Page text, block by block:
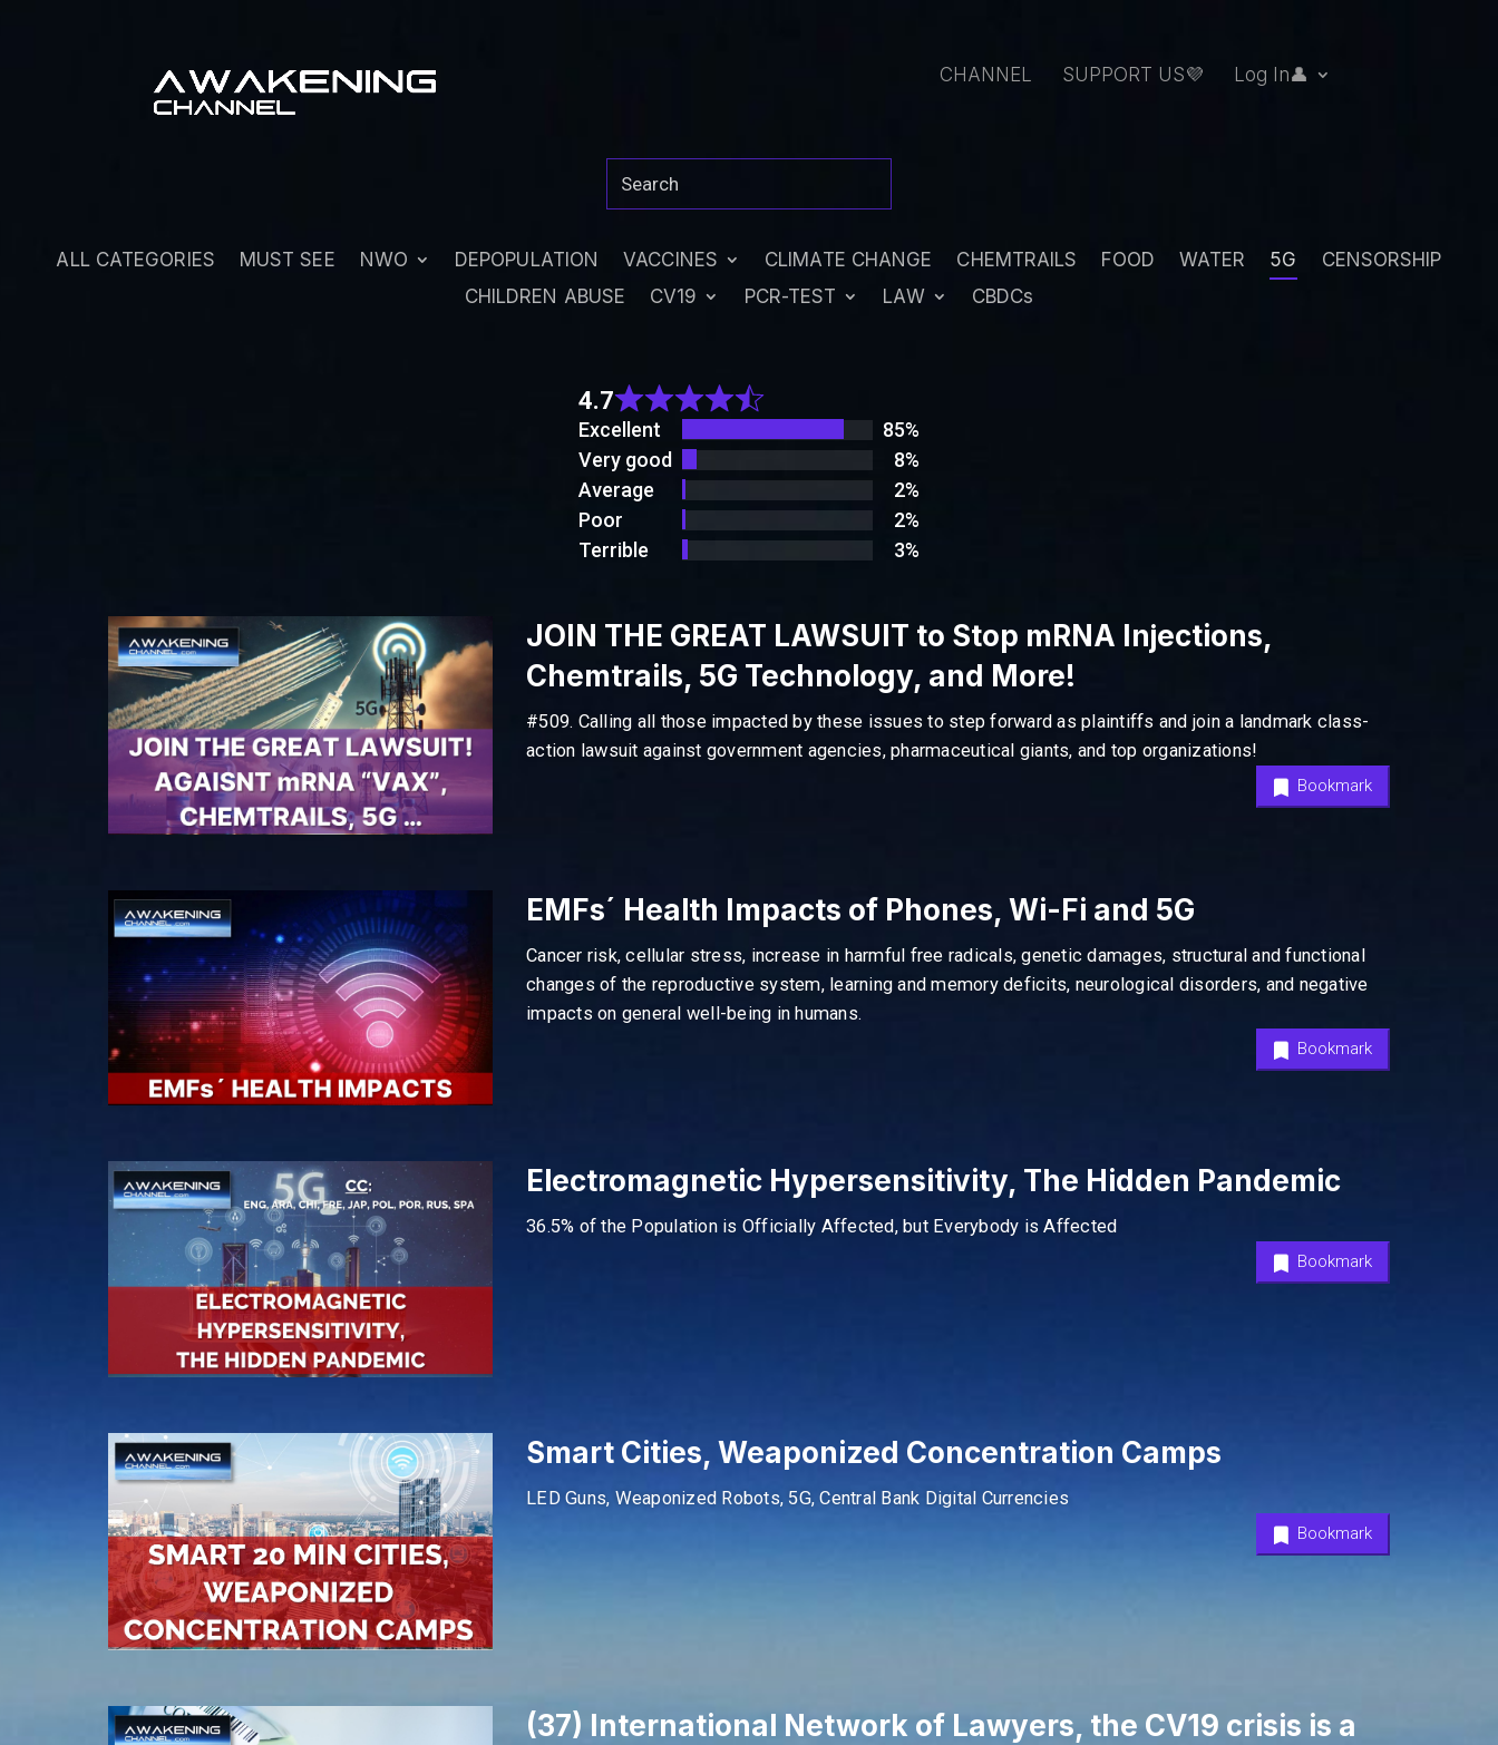
CHANNEL SUPPORT US💜 Log In👤
ALL CATEGORIES MUST SEE NWO DEPOPULATION VACCINES CLIMATE CHANGE CHEMTRAILS FOOD WATER 5G
CENSORSHIP
CHILDREN ABUSE
CV19 PCR-TEST LAW CBDCs
4.7
4.7
out
of 5
Excellent
85%
Very good
8%
Average
2%
Poor
2%
Terrible
3%
JOIN THE GREAT LAWSUIT to Stop mRNA Injections,
Chemtrails, 5G Technology, and More!
#509. Calling all those impacted by these issues to step forward as plaintiffs and join a landmark class-
action lawsuit against government agencies, pharmaceutical giants, and top organizations!
Bookmark
EMFs´ Health Impacts of Phones, Wi-Fi and 5G
Cancer risk, cellular stress, increase in harmful free radicals, genetic damages, structural and functional
changes of the reproductive system, learning and memory deficits, neurological disorders, and negative
impacts on general well-being in humans.
Bookmark
Electromagnetic Hypersensitivity, The Hidden Pandemic
36.5% of the Population is Officially Affected, but Everybody is Affected
Bookmark
Smart Cities, Weaponized Concentration Camps
LED Guns, Weaponized Robots, 5G, Central Bank Digital Currencies
Bookmark
(37) International Network of Lawyers, the CV19 crisis is a